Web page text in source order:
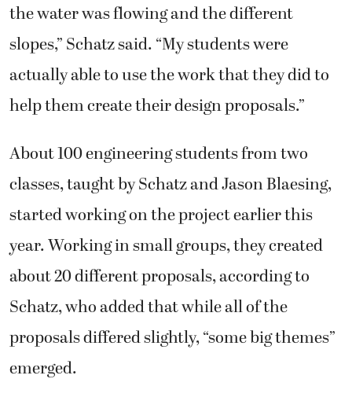
the water was flowing and the different
slopes,” Schatz said. “My students were
actually able to use the work that they did to
help them create their design proposals.”
About 100 engineering students from two
classes, taught by Schatz and Jason Blaesing,
started working on the project earlier this
year. Working in small groups, they created
about 20 different proposals, according to
Schatz, who added that while all of the
proposals differed slightly, “some big themes”
emerged.